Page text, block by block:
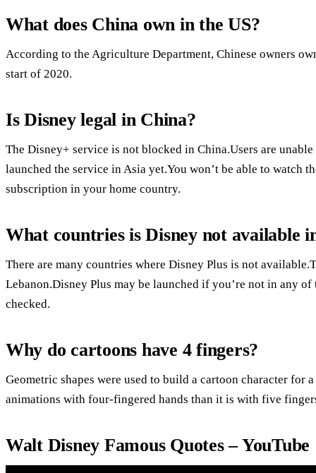
What does China own in the US?
According to the Agriculture Department, Chinese owners
start of 2020.
Is Disney legal in China?
The Disney+ service is not blocked in China.Users are
launched the service in Asia yet.You won’t be able to watch
subscription in your home country.
What countries is Disney not available
There are many countries where Disney Plus is not
Lebanon.Disney Plus may be launched if you’re not in any
checked.
Why do cartoons have 4 fingers?
Geometric shapes were used to build a cartoon character for
animations with four-fingered hands than it is with five
Walt Disney Famous Quotes – YouTube